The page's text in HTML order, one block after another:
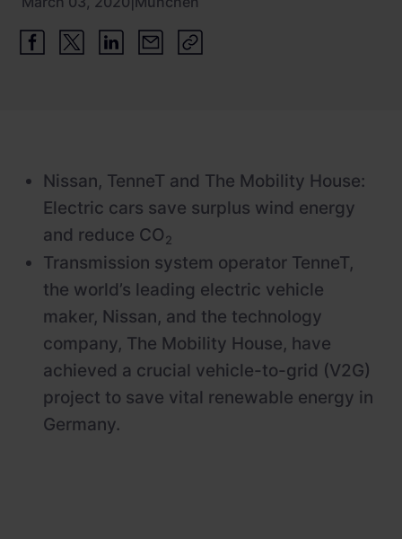
ChargePilot® partner program
Newsroom
References
Nissan, TenneT and The Mobility House:
Electric cars save surplus wind energy
and reduce CO2
Transmission system operator TenneT,
the world’s leading electric vehicle
maker, Nissan, and the technology
company, The Mobility House, have
achieved a crucial vehicle-to-grid (V2G)
project to save vital renewable energy in
Germany.